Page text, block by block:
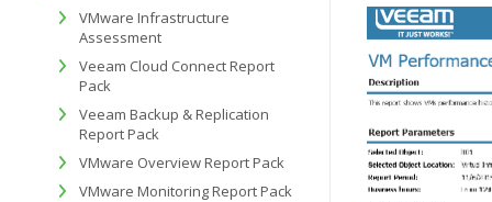
VMware Infrastructure
Assessment
Veeam Cloud Connect Report
Pack
Veeam Backup & Replication
Report Pack
VMware Overview Report Pack
VMware Monitoring Report Pack